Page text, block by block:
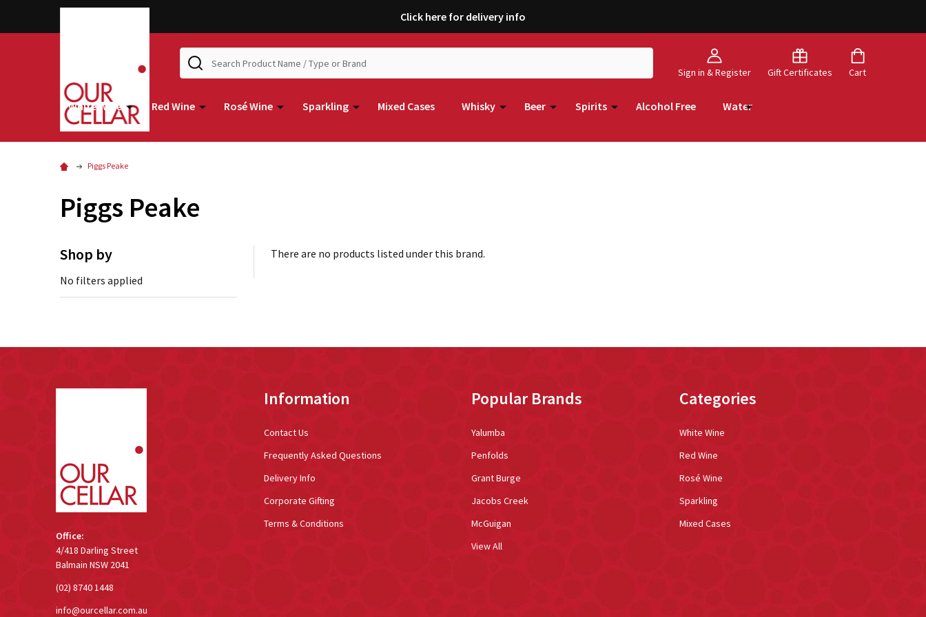
Click here for delivery info
Sign in & Register Gift Certificates Cart
Search
White Wine Red Wine Rosé Wine Sparkling Mixed Cases Whisky Beer Spirits Alcohol Free Water
Piggs Peake
Piggs Peake
Shop by
No filters applied
There are no products listed under this brand.
Office:
4/418 Darling Street
Balmain NSW 2041
(02) 8740 1448
info@ourcellar.com.au
Information
Contact Us
Frequently Asked Questions
Delivery Info
Corporate Gifting
Terms & Conditions
Popular Brands
Yalumba
Penfolds
Grant Burge
Jacobs Creek
McGuigan
View All
Categories
White Wine
Red Wine
Rosé Wine
Sparkling
Mixed Cases